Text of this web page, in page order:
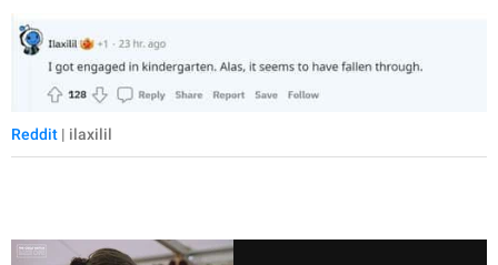
Reddit | ilaxilil